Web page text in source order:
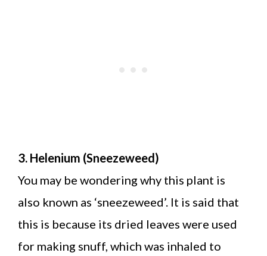
3. Helenium (Sneezeweed)
You may be wondering why this plant is
also known as ‘sneezeweed’. It is said that
this is because its dried leaves were used
for making snuff, which was inhaled to